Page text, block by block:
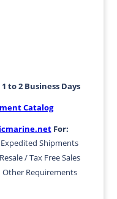
to 2 Business Days
Catalog
For:
Expedited Shipments
Resale / Tax Free Sales
Other Requirements